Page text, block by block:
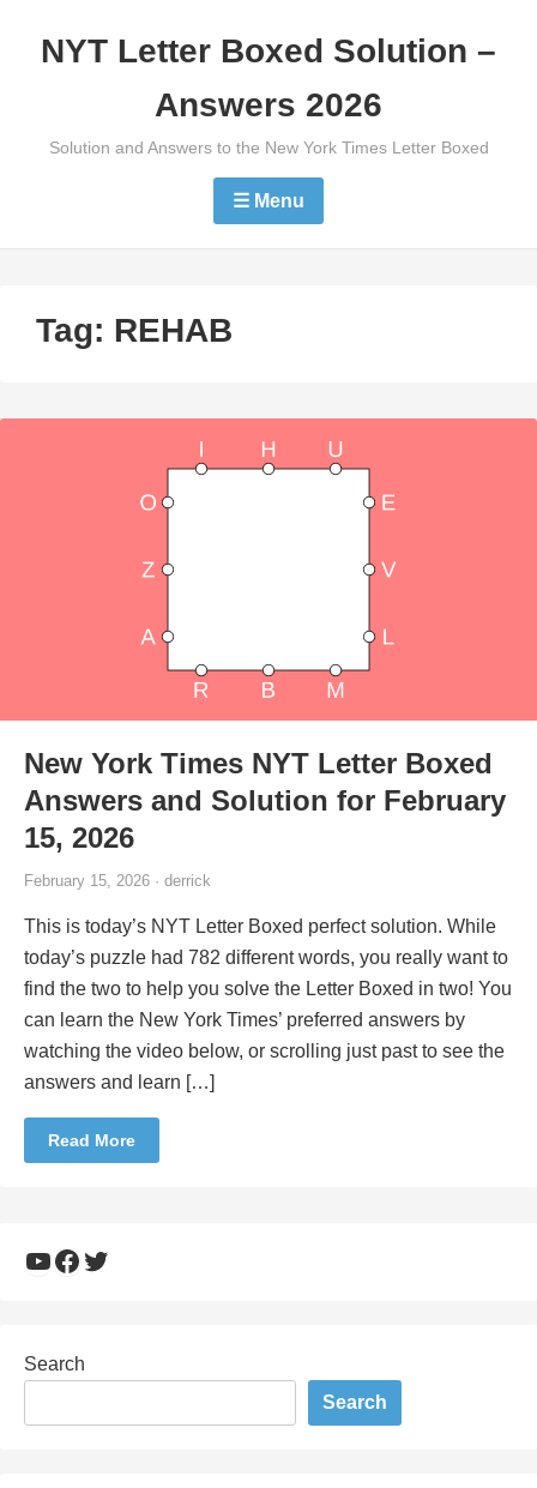
NYT Letter Boxed Solution –
Answers 2026
Solution and Answers to the New York Times Letter Boxed
☰ Menu
Tag: REHAB
New York Times NYT Letter Boxed
Answers and Solution for February
15, 2026
February 15, 2026 · derrick
This is today’s NYT Letter Boxed perfect solution. While
today’s puzzle had 782 different words, you really want to
find the two to help you solve the Letter Boxed in two! You
can learn the New York Times’ preferred answers by
watching the video below, or scrolling just past to see the
answers and learn […]
Read More
YouTube
Facebook
Twitter
Search
Search